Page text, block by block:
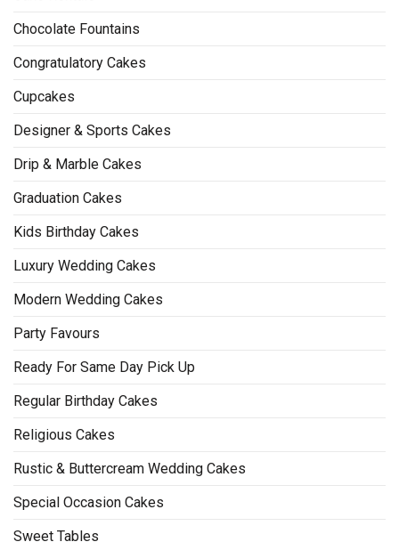
Chocolate Fountains
Congratulatory Cakes
Cupcakes
Designer & Sports Cakes
Drip & Marble Cakes
Graduation Cakes
Kids Birthday Cakes
Luxury Wedding Cakes
Modern Wedding Cakes
Party Favours
Ready For Same Day Pick Up
Regular Birthday Cakes
Religious Cakes
Rustic & Buttercream Wedding Cakes
Special Occasion Cakes
Sweet Tables